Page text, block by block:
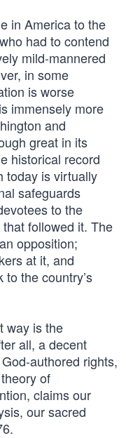
in America to the
had to contend
mild-mannered
in some
is worse
immensely more
and
great in its
historical record
today is virtually
safeguards
to the
followed it. The
opposition;
at it, and
the country’s
way is the
all, a decent
authored rights,
of
claims our
our sacred